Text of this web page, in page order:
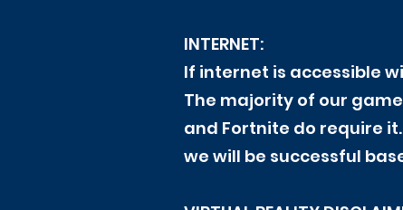
INTERNET:
If internet is accessible
The majority of our
and Fortnite do require
we will be successful